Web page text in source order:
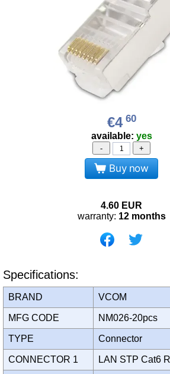
€4 60
available: yes
- +
Buy now
4.60 EUR
warranty: 12 months
Specifications:
BRAND VCOM
MFG CODE NM026-20pcs
TYPE Connector
CONNECTOR 1 LAN STP Cat6